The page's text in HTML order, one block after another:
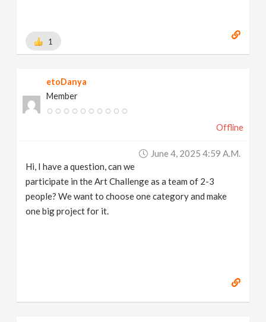
1
etoDanya
Member
Offline
June 4, 2025 4:59 A.m.
Hi, I have a question, can we
participate in the Art Challenge as a team of 2-3
people? We want to choose one category and make
one big project for it.